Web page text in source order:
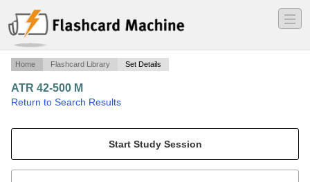
―
―
―
Home Flashcard Library Set Details
ATR 42-500 M
Return to Search Results